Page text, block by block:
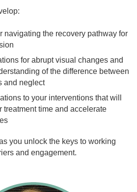
navigating the recovery pathway for
for abrupt visual changes and
of the difference between
and neglect
to your interventions that will
treatment time and accelerate
you unlock the keys to working
and engagement.